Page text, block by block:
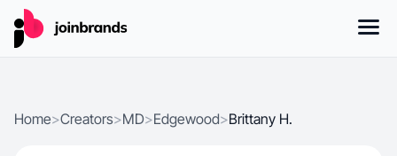
Home>Creators>MD>Edgewood>Brittany H.